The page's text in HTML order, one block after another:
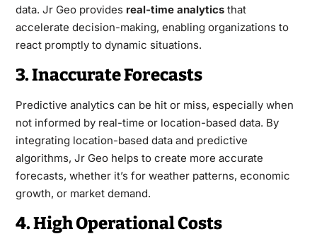
data. Jr Geo provides real-time analyticsthat
accelerate decision-making, enabling organizations to
react promptly to dynamic situations.
3. Inaccurate Forecasts
Predictive analytics can be hit or miss, especially when
not informed by real-time or location-based data. By
integrating location-based data and predictive
algorithms, Jr Geo helps to create more accurate
forecasts, whether it’s for weather patterns, economic
growth, or market demand.
4. High Operational Costs